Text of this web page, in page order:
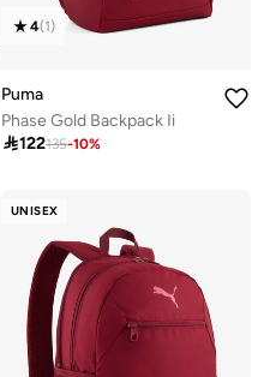
4(1)
Puma
Phase Gold Backpack Ii
122135-10%
UNISEX